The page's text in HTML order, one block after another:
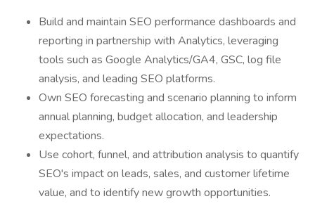
Build and maintain SEO performance dashboards and
reporting in partnership with Analytics, leveraging
tools such as Google Analytics/GA4, GSC, log file
analysis, and leading SEO platforms.
Own SEO forecasting and scenario planning to inform
annual planning, budget allocation, and leadership
expectations.
Use cohort, funnel, and attribution analysis to quantify
SEO's impact on leads, sales, and customer lifetime
value, and to identify new growth opportunities.